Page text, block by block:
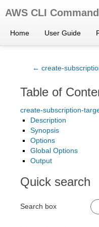
AWS CLI
Home User Guide
← create-
Table of
create-subscription-
Description
Synopsis
Options
Global Options
Output
Quick search
Search box